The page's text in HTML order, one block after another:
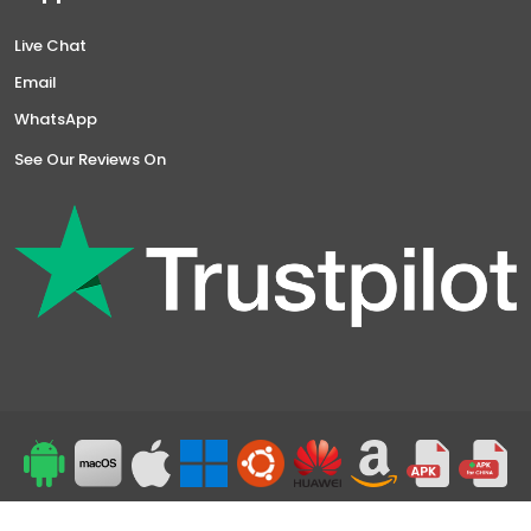
Live Chat
Email
WhatsApp
See Our Reviews On